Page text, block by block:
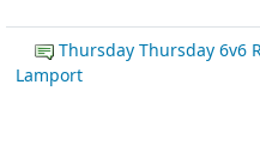
Thursday Thursday 6v6
Lamport